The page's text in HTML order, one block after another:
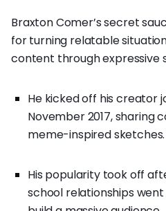
Braxton Comer’s secret
for turning relatable
content through expressive
He kicked off his creator
November 2017, sharing
meme-inspired sketches.
His popularity took off
school relationships